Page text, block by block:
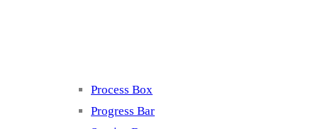
Process Box
Progress Bar